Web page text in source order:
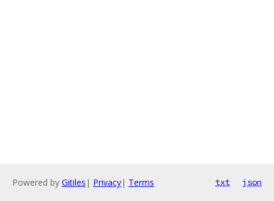
Powered by Gitiles | Privacy| Terms txt json